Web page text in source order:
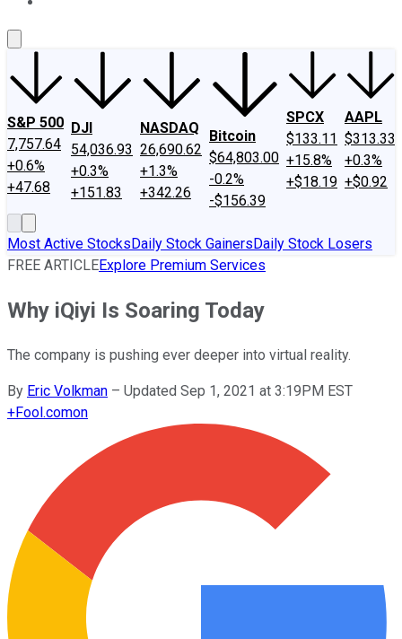
S&P 500
7,757.64
+0.6%
+47.68
DJI
54,036.93
+0.3%
+151.83
NASDAQ
26,690.62
+1.3%
+342.26
Bitcoin
$64,803.00
-0.2%
-$156.39
SPCX
$133.11
+15.8%
+$18.19
AAPL
$313.33
+0.3%
+$0.92
Most Active StocksDaily Stock GainersDaily Stock Losers
FREE ARTICLEExplore Premium Services
Why iQiyi Is Soaring Today
The company is pushing ever deeper into virtual reality.
By Eric Volkman – Updated Sep 1, 2021 at 3:19PM EST
+Fool.comon